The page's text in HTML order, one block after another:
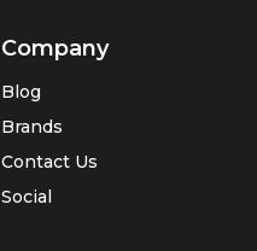
Company
Blog
Brands
Contact Us
Social